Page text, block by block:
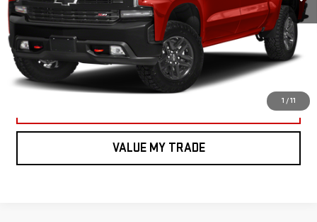
1 / 11
CALL US
VIEW DETAILS AND PHOTOS
VALUE MY TRADE